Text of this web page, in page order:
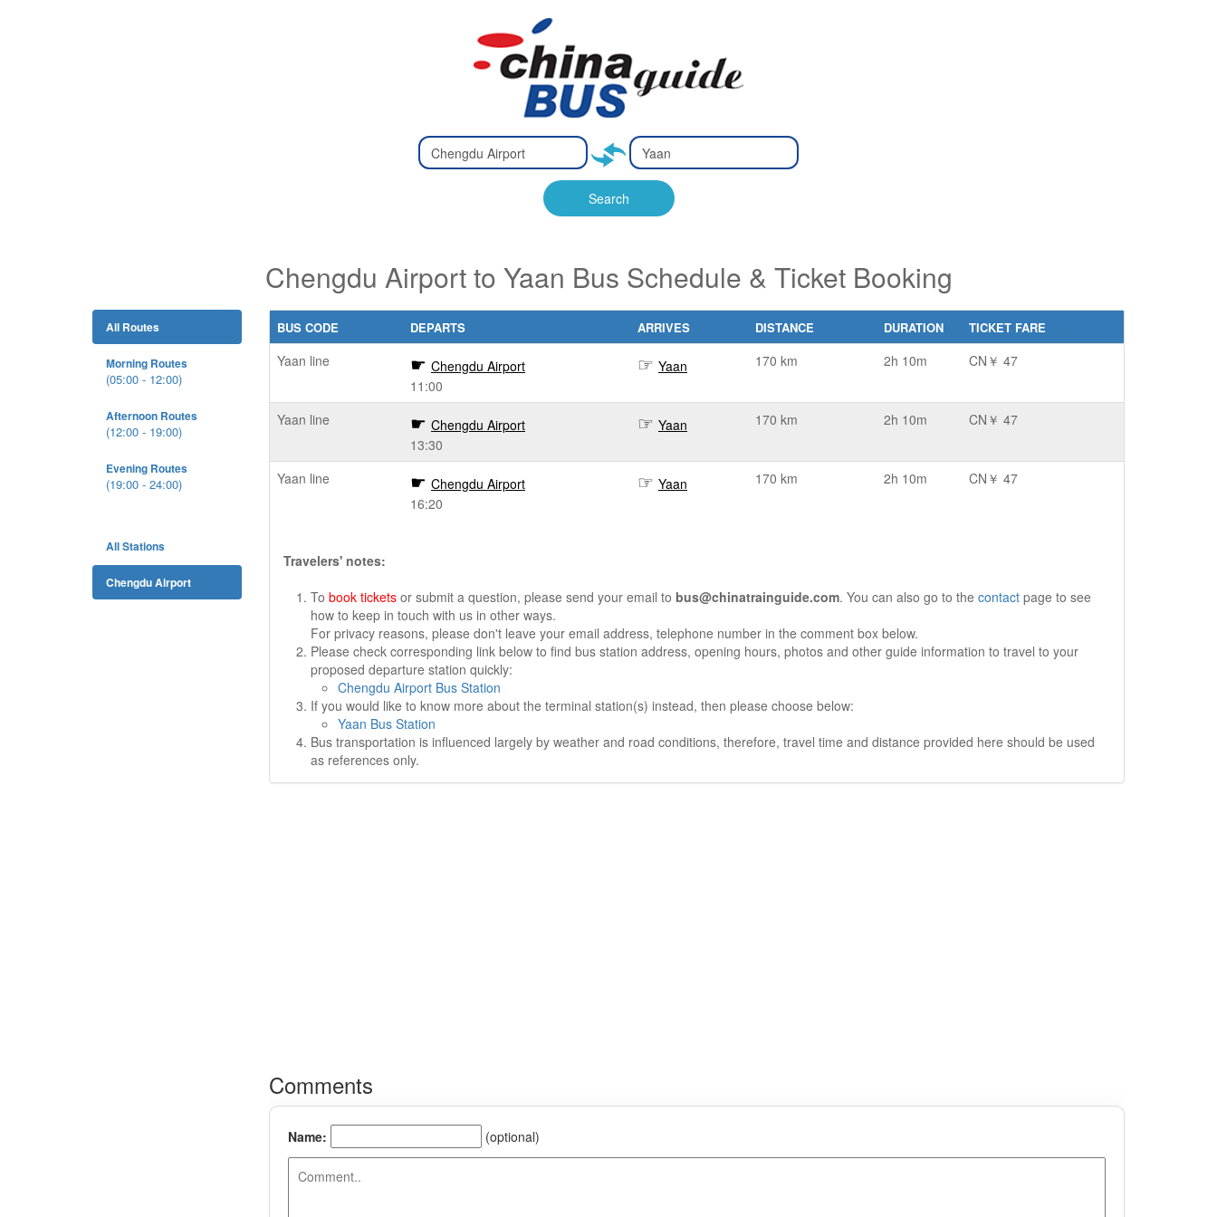
Type 2 or
more
characters
for results.
Type 2 or
more
characters
for results.
Search
Chengdu Airport to Yaan Bus Schedule & Ticket Booking
All Routes
Morning Routes
(05:00 - 12:00)
Afternoon Routes
(12:00 - 19:00)
Evening Routes
(19:00 - 24:00)
All Stations
Chengdu Airport
BUS CODE DEPARTS ARRIVES DISTANCE DURATION TICKET FARE
Yaan line
Chengdu Airport
11:00
Yaan 170 km 2h 10m CN￥ 47
Yaan line
Chengdu Airport
13:30
Yaan 170 km 2h 10m CN￥ 47
Yaan line
Chengdu Airport
16:20
Yaan 170 km 2h 10m CN￥ 47
Travelers' notes:
To book tickets or submit a question, please send your email to bus@chinatrainguide.com. You can also go to the contact page to see
how to keep in touch with us in other ways.
For privacy reasons, please don't leave your email address, telephone number in the comment box below.
Please check corresponding link below to find bus station address, opening hours, photos and other guide information to travel to your
proposed departure station quickly:
Chengdu Airport Bus Station
If you would like to know more about the terminal station(s) instead, then please choose below:
Yaan Bus Station
Bus transportation is influenced largely by weather and road conditions, therefore, travel time and distance provided here should be used
as references only.